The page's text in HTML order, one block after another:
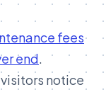
fees
end.
notice